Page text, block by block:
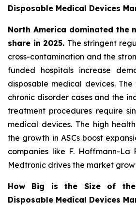
Disposable Medical Devices
North America dominated the
share in 2025. The stringent
cross-contamination and the
funded hospitals increase
disposable medical devices.
chronic disorder cases and the
treatment procedures require
medical devices. The high
the growth in ASCs boost
companies like F. Hoffmann-La
Medtronic drives the market
How Big is the Size of the
Disposable Medical Devices